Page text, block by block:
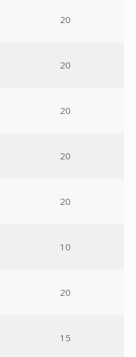
20
20
20
20
20
10
20
15